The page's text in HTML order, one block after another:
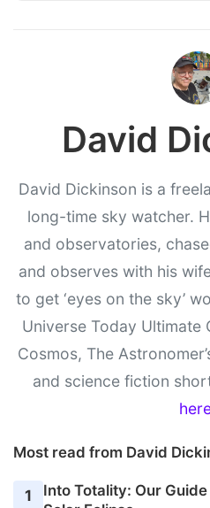
David
David Dickinson is a
long-time sky watcher.
and observatories,
and observes with his
to get ‘eyes on the sky’
Universe Today Ultimate
Cosmos, The
and science fiction
Most read from David
1
Into Totality: Our